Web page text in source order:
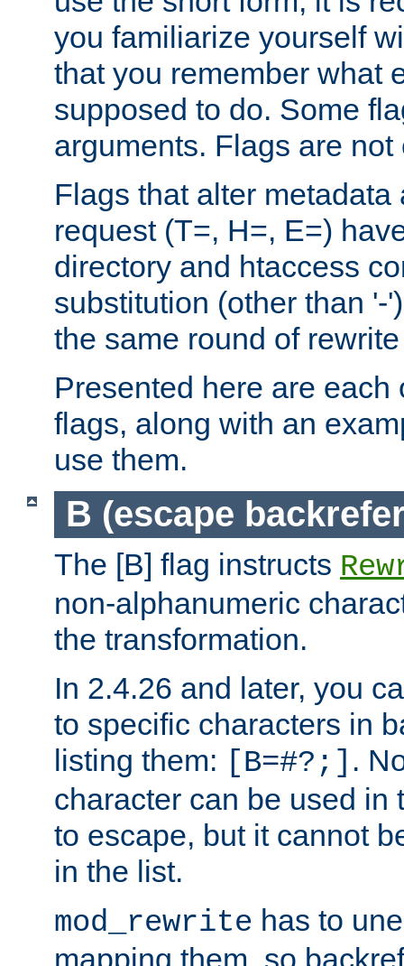
you familiarize yourself
that you remember what
supposed to do. Some
arguments. Flags are
Flags that alter
request (T=, H=, E=)
directory and htaccess
substitution (other than '-
the same round of
Presented here are each
flags, along with an
use them.
B (escape
The [B] flag instructs
non-alphanumeric
the transformation.
In 2.4.26 and later, you
to specific characters in
listing them: [B=#?;] .
character can be used in
to escape, but it cannot
in the list.
mod_rewrite has to
mapping them, so